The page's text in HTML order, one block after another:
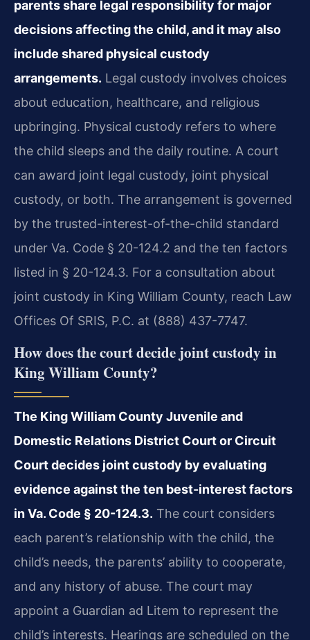
parents share legal responsibility for major
decisions affecting the child, and it may also
include shared physical custody
arrangements. Legal custody involves choices
about education, healthcare, and religious
upbringing. Physical custody refers to where
the child sleeps and the daily routine. A court
can award joint legal custody, joint physical
custody, or both. The arrangement is governed
by the trusted-interest-of-the-child standard
under Va. Code § 20-124.2 and the ten factors
listed in § 20-124.3. For a consultation about
joint custody in King William County, reach Law
Offices Of SRIS, P.C. at (888) 437-7747.
How does the court decide joint custody in
King William County?
The King William County Juvenile and
Domestic Relations District Court or Circuit
Court decides joint custody by evaluating
evidence against the ten best-interest factors
in Va. Code § 20-124.3. The court considers
each parent’s relationship with the child, the
child’s needs, the parents’ ability to cooperate,
and any history of abuse. The court may
appoint a Guardian ad Litem to represent the
child’s interests. Hearings are scheduled on the